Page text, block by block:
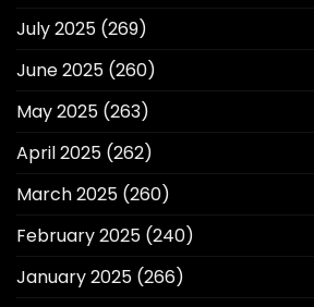
July 2025 (269)
June 2025 (260)
May 2025 (263)
April 2025 (262)
March 2025 (260)
February 2025 (240)
January 2025 (266)